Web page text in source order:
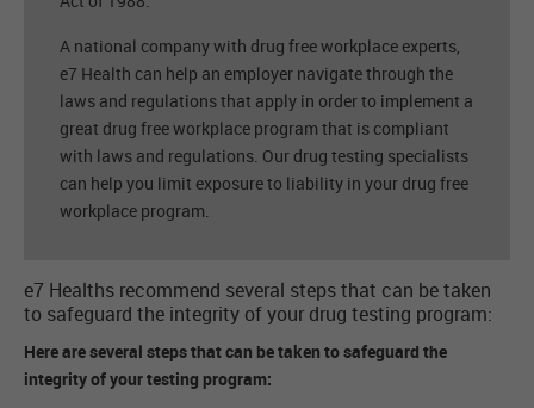
A national company with drug free workplace experts,
e7 Health can help an employer navigate through the
laws and regulations that apply in order to implement a
great drug free workplace program that is compliant
with laws and regulations. Our drug testing specialists
can help you limit exposure to liability in your drug free
workplace program.
e7 Healths recommend several steps that can be taken
to safeguard the integrity of your drug testing program:
Here are several steps that can be taken to safeguard the
integrity of your testing program: